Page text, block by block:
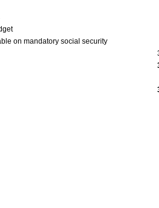
on mandatory social security